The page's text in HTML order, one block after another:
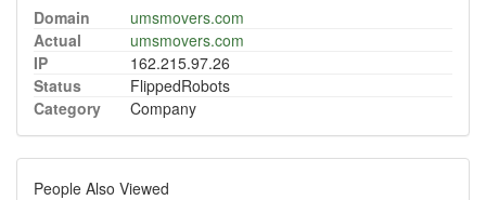
Domain
umsmovers.com
Actual
umsmovers.com
IP
162.215.97.26
Status
FlippedRobots
Category
Company
People Also Viewed